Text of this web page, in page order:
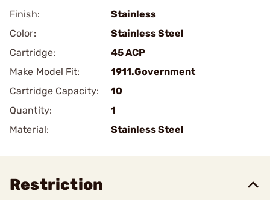
Finish:
Stainless
Color:
Stainless Steel
Cartridge:
45 ACP
Make Model Fit:
1911.Government
Cartridge Capacity:
10
Quantity:
1
Material:
Stainless Steel
Restriction